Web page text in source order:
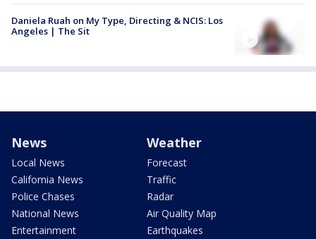
Daniela Ruah on My Type, Directing & NCIS: Los
Angeles | The Sit
News
Local News
California News
Police Chases
National News
Entertainment
Weather
Forecast
Traffic
Radar
Air Quality Map
Earthquakes